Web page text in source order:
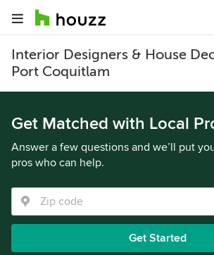
Interior Designers & House
Port Coquitlam
Get Matched with Local
Answer a few questions and we’ll put
pros who can help.
Get Started